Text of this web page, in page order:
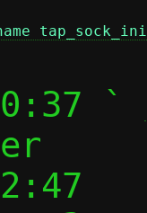
`
2:47